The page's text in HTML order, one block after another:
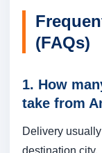
(FAQs)
1. How
take from
Delivery
destination city.